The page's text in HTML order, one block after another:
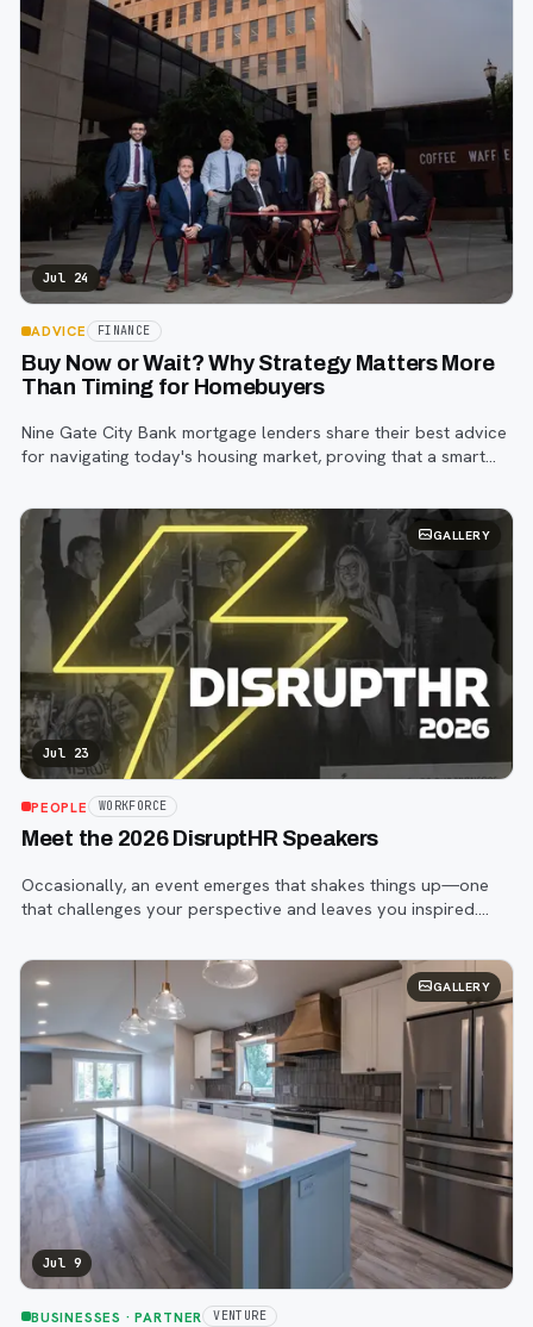
Jul 24
ADVICE FINANCE
Buy Now or Wait? Why Strategy Matters More
Than Timing for Homebuyers
Nine Gate City Bank mortgage lenders share their best advice
for navigating today's housing market, proving that a smart
GALLERY
Jul 23
PEOPLE WORKFORCE
Meet the 2026 DisruptHR Speakers
Occasionally, an event emerges that shakes things up—one
that challenges your perspective and leaves you inspired.
GALLERY
Jul 9
BUSINESSES · PARTNER VENTURE